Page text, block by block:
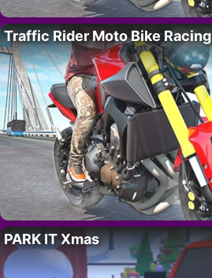
Traffic Rider Moto Bike Racing
PARK IT Xmas